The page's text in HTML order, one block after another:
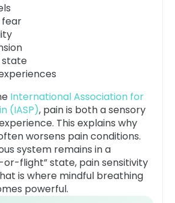
fear
state
International Association for
(IASP), pain is both a sensory
This explains why
worsens pain conditions.
system remains in a
flight” state, pain sensitivity
is where mindful breathing
powerful.